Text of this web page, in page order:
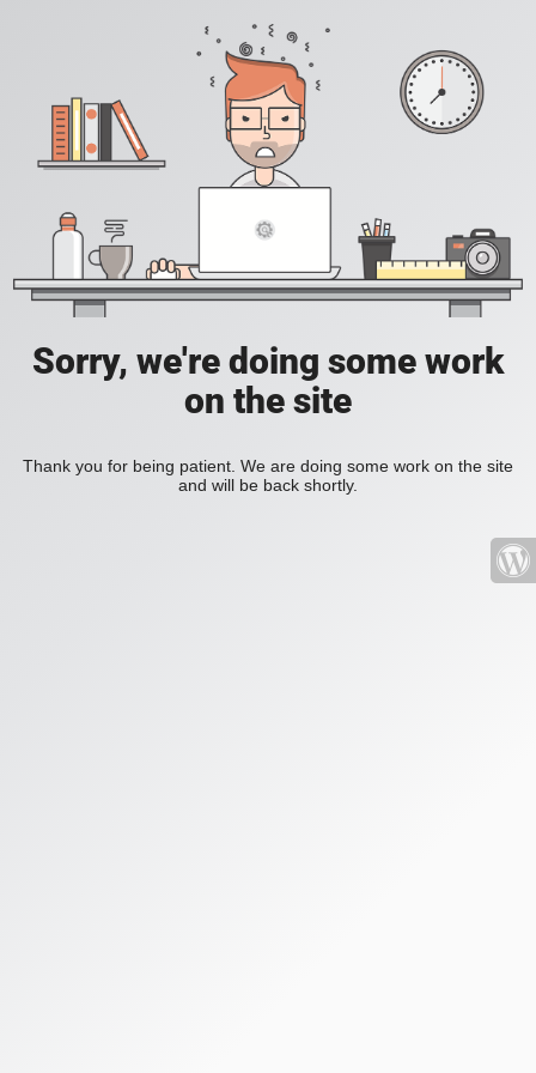
Sorry, we're doing some work
on the site
Thank you for being patient. We are doing some work on the site
and will be back shortly.